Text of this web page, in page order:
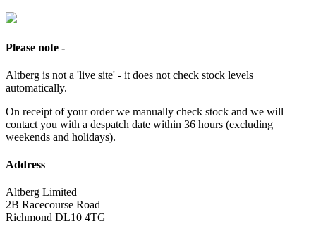
Please note -
Altberg is not a 'live site' - it does not check stock levels
automatically.
On receipt of your order we manually check stock and we will
contact you with a despatch date within 36 hours (excluding
weekends and holidays).
Address
Altberg Limited
2B Racecourse Road
Richmond DL10 4TG